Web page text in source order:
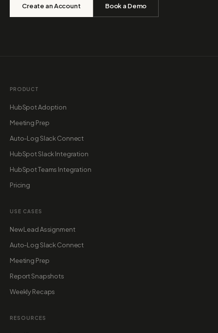
Create an Account
Book a Demo
PRODUCT
HubSpot Adoption
Meeting Prep
Auto-Log Slack Connect
HubSpot Slack Integration
HubSpot Teams Integration
Pricing
USE CASES
New Lead Assignment
Auto-Log Slack Connect
Meeting Prep
Report Snapshots
Weekly Recaps
RESOURCES